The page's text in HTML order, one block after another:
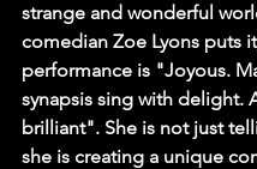
strange and wonderful
comedian Zoe Lyons puts
performance is "Joyous.
synapsis sing with delight.
brilliant". She is not just
she is creating a unique